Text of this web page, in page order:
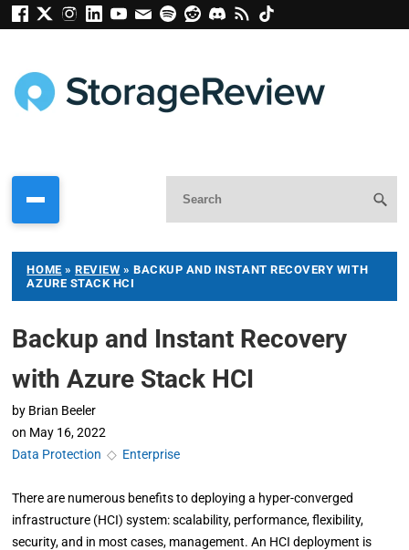
HOME »REVIEW » BACKUP AND INSTANT RECOVERY WITH
AZURE STACK HCI
Backup and Instant Recovery
with Azure Stack HCI
by Brian Beeler
on May 16, 2022
Data Protection ◇ Enterprise
There are numerous benefits to deploying a hyper-converged
infrastructure (HCI) system: scalability, performance, flexibility,
security, and in most cases, management. An HCI deployment is